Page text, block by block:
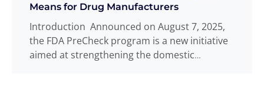
Means for Drug Manufacturers
Introduction Announced on August 7, 2025,
the FDA PreCheck program is a new initiative
aimed at strengthening the domestic